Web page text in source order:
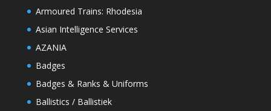
Armoured Trains: Rhodesia
Asian Intelligence Services
AZANIA
Badges
Badges & Ranks & Uniforms
Ballistics / Ballistiek